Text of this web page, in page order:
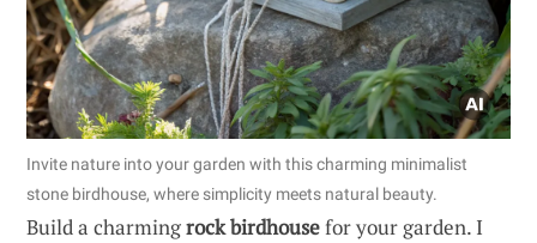
Invite nature into your garden with this charming minimalist
stone birdhouse, where simplicity meets natural beauty.
Build a charmingrock birdhousefor your garden. I